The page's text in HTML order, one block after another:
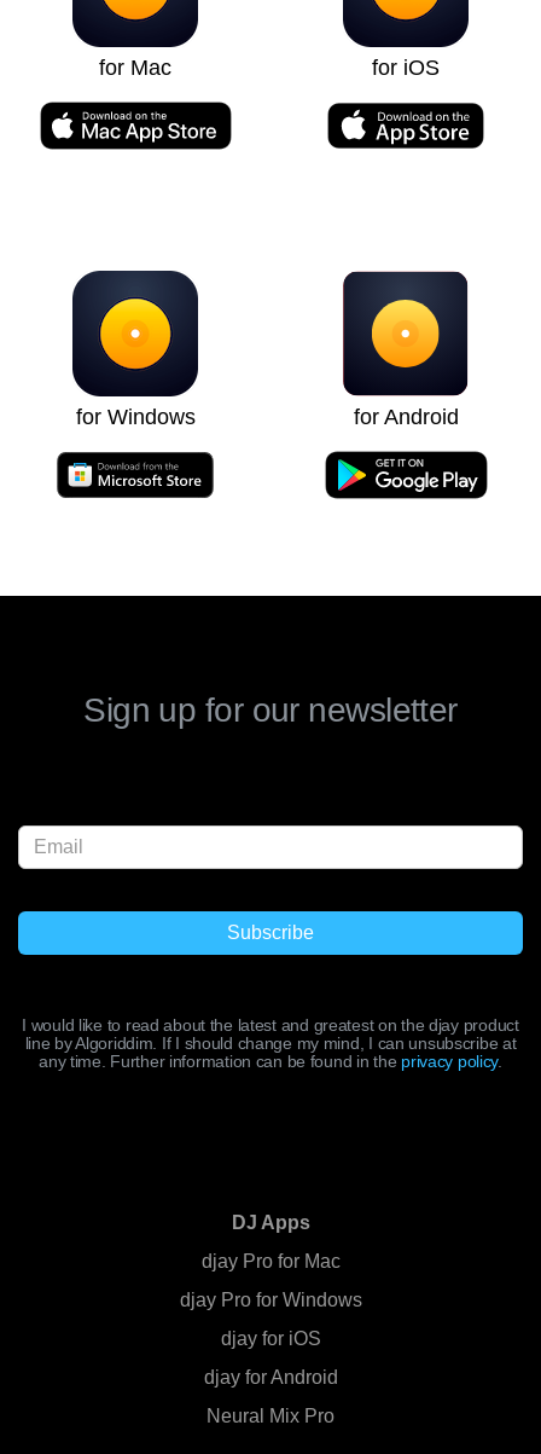
for Mac for iOS
for Windows for Android
Sign up for our newsletter
I would like to read about the latest and greatest on the djay product
line by Algoriddim. If I should change my mind, I can unsubscribe at
any time. Further information can be found in the privacy policy.
DJ Apps
djay Pro for Mac
djay Pro for Windows
djay for iOS
djay for Android
Neural Mix Pro